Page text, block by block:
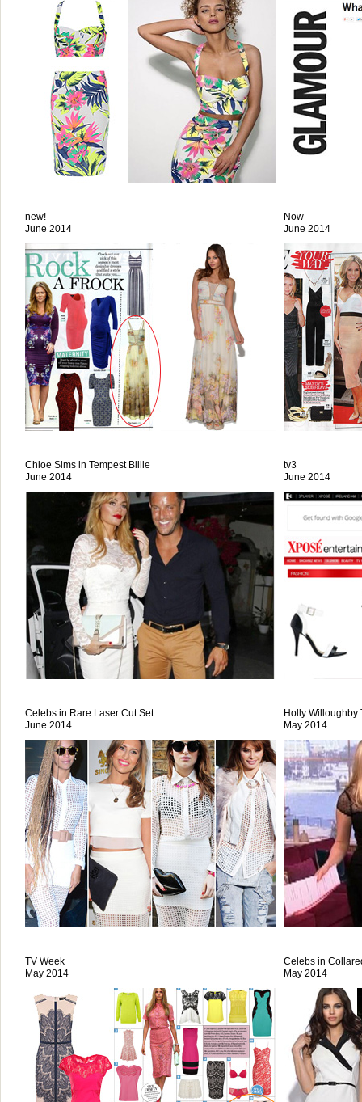
new!
June 2014
Now
June 2014
Chloe Sims in Tempest Billie
June 2014
tv3
June 2014
Celebs in Rare Laser Cut Set
June 2014
Holly Willoughby
May 2014
TV Week
May 2014
Celebs in
May 2014